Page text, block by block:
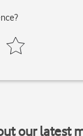
our latest